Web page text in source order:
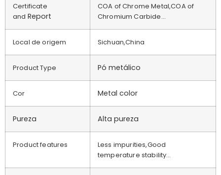
Certificate
and Report
COA of Chrome Metal,COA of
Chromium Carbide…
Local de origem Sichuan,China
Product Type Pó metálico
Cor Metal color
Pureza Alta pureza
Product features
Less impurities,Good
temperature stability…